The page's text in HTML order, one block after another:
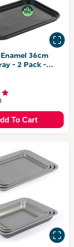
36cm
- 2 Pack -
Coating
To Cart